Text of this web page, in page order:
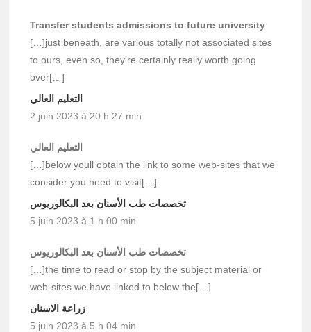
Transfer students admissions to future university
[…]just beneath, are various totally not associated sites
to ours, even so, they’re certainly really worth going
over[…]
التعليم العالي
2 juin 2023 à 20 h 27 min
التعليم العالي
[…]below youll obtain the link to some web-sites that we
consider you need to visit[…]
تخصصات طب الأسنان بعد البكالوريوس
5 juin 2023 à 1 h 00 min
تخصصات طب الأسنان بعد البكالوريوس
[…]the time to read or stop by the subject material or
web-sites we have linked to below the[…]
زراعة الاسنان
5 juin 2023 à 5 h 04 min